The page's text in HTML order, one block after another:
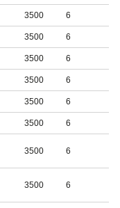
3500 6
3500 6
3500 6
3500 6
3500 6
3500 6
3500 6
3500 6